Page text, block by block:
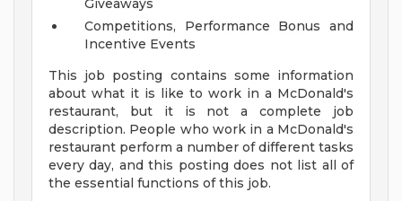
Giveaways
Competitions, Performance Bonus and
Incentive Events
This job posting contains some information
about what it is like to work in a McDonald's
restaurant, but it is not a complete job
description. People who work in a McDonald's
restaurant perform a number of different tasks
every day, and this posting does not list all of
the essential functions of this job.